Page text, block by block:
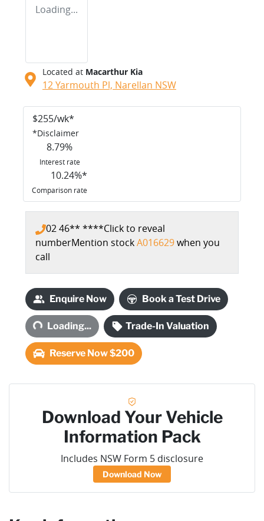
Loading...
Located at Macarthur Kia
12 Yarmouth Pl, Narellan NSW
$255/wk*
*Disclaimer
8.79%
Interest rate
10.24%*
Comparison rate
02 46** ****Click to reveal
numberMention stockA016629when you
call
Enquire Now Book a Test Drive
Loading...
Loading... Trade-In Valuation
Reserve Now $200
Download Your Vehicle
Information Pack
Includes NSW Form 5 disclosure
Download Now